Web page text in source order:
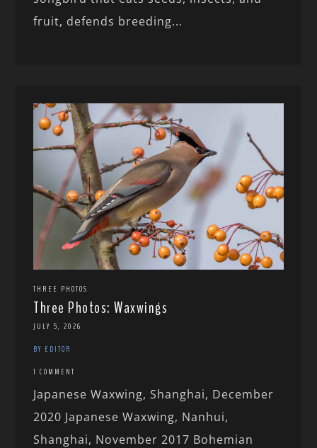
fruit, defends breeding...
THREE PHOTOS
Three Photos: Waxwings
JULY 5, 2026
BY EDITOR
1 COMMENT
Japanese Waxwing, Shanghai, December
2020 Japanese Waxwing, Nanhui,
Shanghai, November 2017 Bohemian